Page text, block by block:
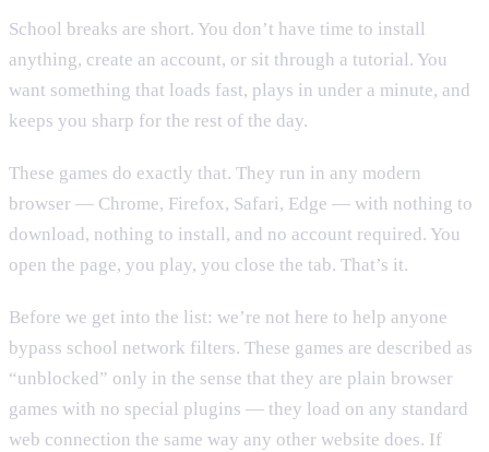
School breaks are short. You don’t have time to install
anything, create an account, or sit through a tutorial. You
want something that loads fast, plays in under a minute, and
keeps you sharp for the rest of the day.
These games do exactly that. They run in any modern
browser — Chrome, Firefox, Safari, Edge — with nothing to
download, nothing to install, and no account required. You
open the page, you play, you close the tab. That’s it.
Before we get into the list: we’re not here to help anyone
bypass school network filters. These games are described as
“unblocked” only in the sense that they are plain browser
games with no special plugins — they load on any standard
web connection the same way any other website does. If